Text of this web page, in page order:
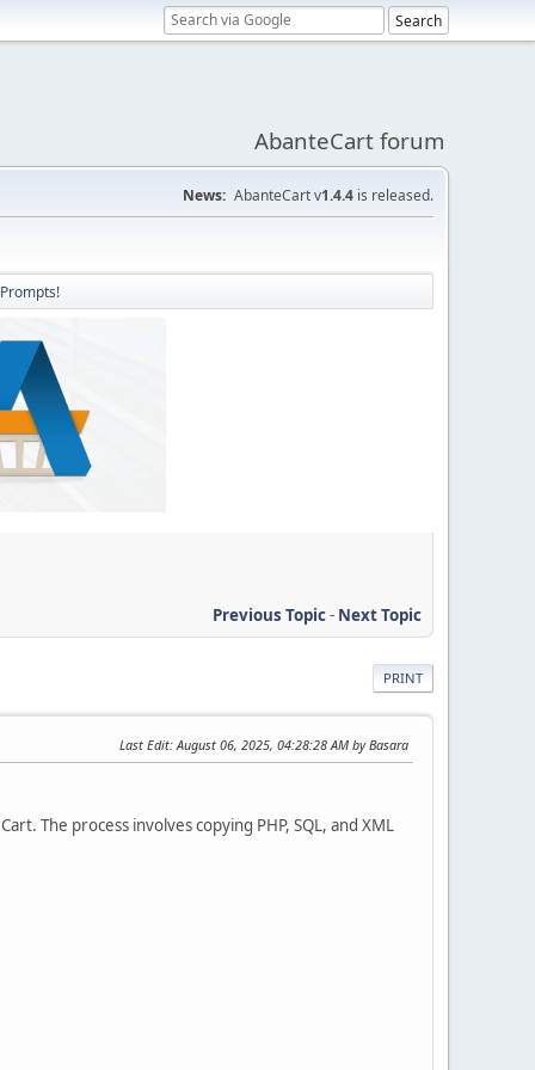
AbanteCart forum
News: AbanteCart v1.4.4 is released.
Previous Topic- Next Topic
PRINT
Last Edit: August 06, 2025, 04:28:28 AM by Basara
The process involves copying PHP, SQL, and XML